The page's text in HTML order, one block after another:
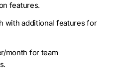
features.
with additional features for
month for team